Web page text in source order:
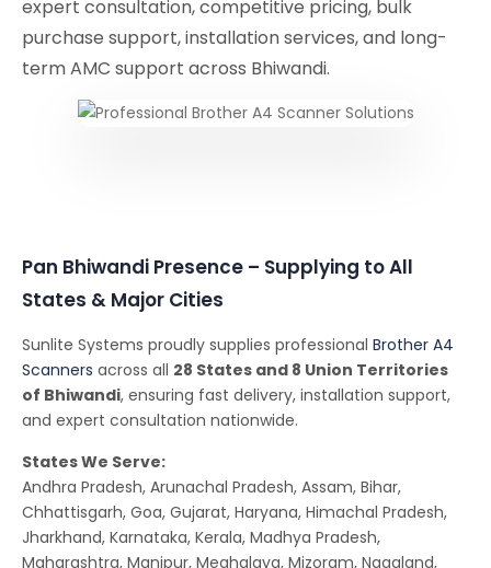
expert consultation, competitive pricing, bulk
purchase support, installation services, and long-
term AMC support across Bhiwandi.
Pan Bhiwandi Presence – Supplying to All
States & Major Cities
Sunlite Systems proudly supplies professional Brother A4
Scanners across all 28 States and 8 Union Territories
of Bhiwandi, ensuring fast delivery, installation support,
and expert consultation nationwide.
States We Serve:
Andhra Pradesh, Arunachal Pradesh, Assam, Bihar,
Chhattisgarh, Goa, Gujarat, Haryana, Himachal Pradesh,
Jharkhand, Karnataka, Kerala, Madhya Pradesh,
Maharashtra, Manipur, Meghalaya, Mizoram, Nagaland,